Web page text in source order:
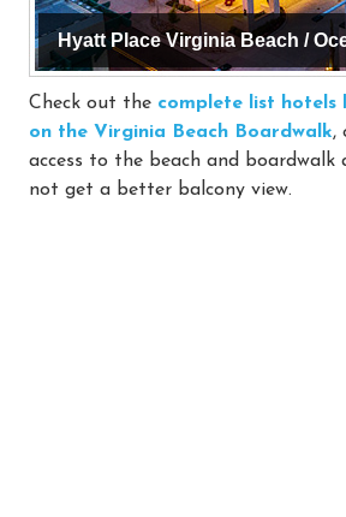
Hyatt Place Virginia Beach /
Check out the complete list
on the Virginia Beach Boardwalk,
access to the beach and boardwalk
not get a better balcony view.